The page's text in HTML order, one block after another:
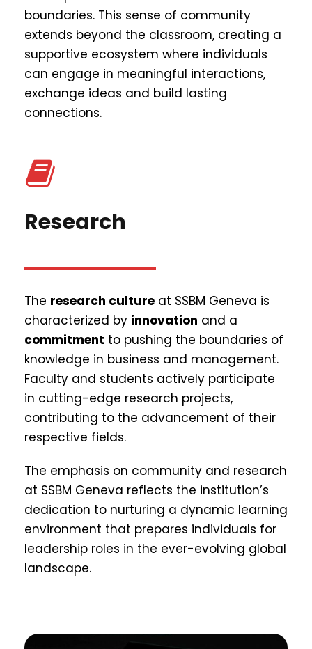
boundaries. This sense of community
extends beyond the classroom, creating a
supportive ecosystem where individuals
can engage in meaningful interactions,
exchange ideas and build lasting
connections.
Research
The research culture at SSBM Geneva is
characterized by innovation and a
commitment to pushing the boundaries of
knowledge in business and management.
Faculty and students actively participate
in cutting-edge research projects,
contributing to the advancement of their
respective fields.
The emphasis on community and research
at SSBM Geneva reflects the institution’s
dedication to nurturing a dynamic learning
environment that prepares individuals for
leadership roles in the ever-evolving global
landscape.